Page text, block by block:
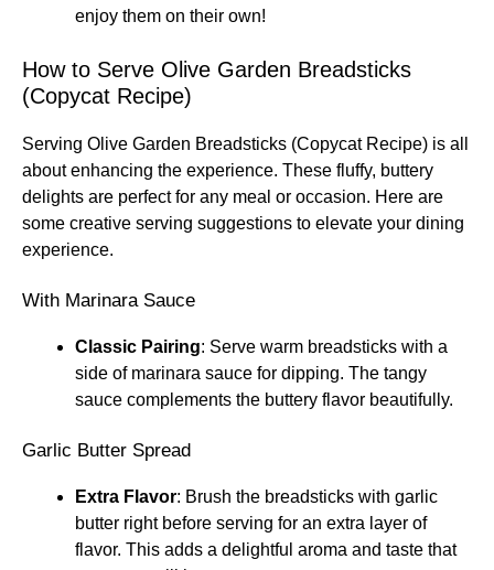
enjoy them on their own!
How to Serve Olive Garden Breadsticks
(Copycat Recipe)
Serving Olive Garden Breadsticks (Copycat Recipe) is all
about enhancing the experience. These fluffy, buttery
delights are perfect for any meal or occasion. Here are
some creative serving suggestions to elevate your dining
experience.
With Marinara Sauce
Classic Pairing: Serve warm breadsticks with a
side of marinara sauce for dipping. The tangy
sauce complements the buttery flavor beautifully.
Garlic Butter Spread
Extra Flavor: Brush the breadsticks with garlic
butter right before serving for an extra layer of
flavor. This adds a delightful aroma and taste that